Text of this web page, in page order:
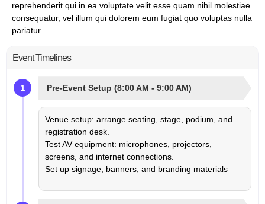
reprehenderit qui in ea voluptate velit esse quam nihil molestiae
consequatur, vel illum qui dolorem eum fugiat quo voluptas nulla
pariatur.
Event Timelines
1 Pre-Event Setup (8:00 AM - 9:00 AM)
Venue setup: arrange seating, stage, podium, and
registration desk.
Test AV equipment: microphones, projectors,
screens, and internet connections.
Set up signage, banners, and branding materials